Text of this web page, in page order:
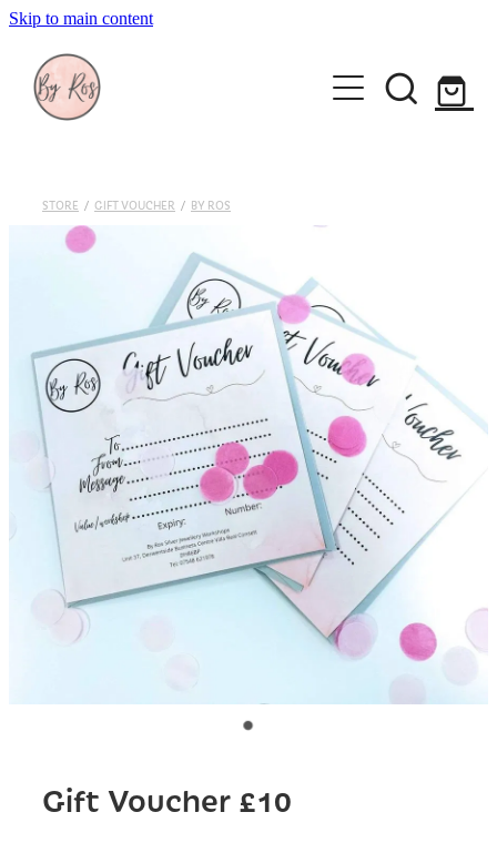
Skip to main content
About
Wedding Ring Making
Gift Vouchers
Book a workshop
Blog
STORE / GIFT VOUCHER / BY ROS
Gift Voucher £10